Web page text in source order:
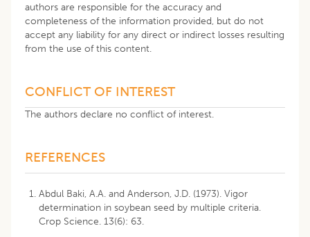
authors are responsible for the accuracy and
completeness of the information provided, but do not
accept any liability for any direct or indirect losses resulting
from the use of this content.
CONFLICT OF INTEREST
The authors declare no conflict of interest.
REFERENCES
Abdul Baki, A.A. and Anderson, J.D. (1973). Vigor
determination in soybean seed by multiple criteria.
Crop Science. 13(6): 63.